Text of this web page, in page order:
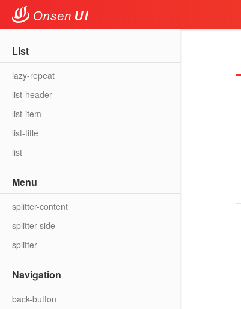
row
List
lazy-repeat
list-header
list-item
list-title
list
Menu
splitter-content
splitter-side
splitter
Navigation
back-button